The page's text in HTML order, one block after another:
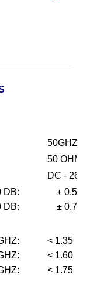
50GHZ
50 OHMS
DC -
DB:
DB:
±
± 0.75
< 1.35
< 1.60
< 1.75